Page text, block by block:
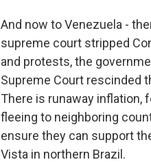
And now to Venezuela -
supreme court stripped
and protests, the
Supreme Court rescinded
There is runaway inflation,
fleeing to neighboring
ensure they can support
Vista in northern Brazil.